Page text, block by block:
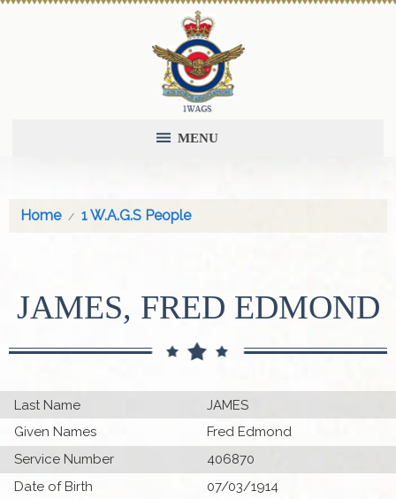
MENU
Home 1 W.A.G.S People
JAMES, FRED EDMOND
Last Name
JAMES
Given Names
Fred Edmond
Service Number
406870
Date of Birth
07/03/1914